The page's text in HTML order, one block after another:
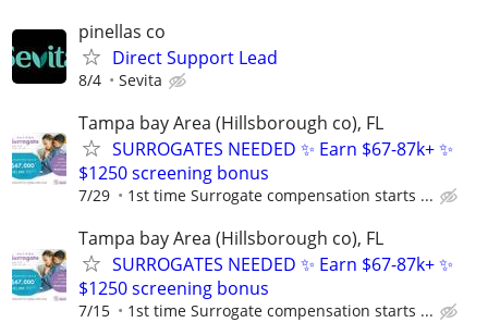
pinellas co
Direct Support Lead
8/4 Sevita
Tampa bay Area (Hillsborough co), FL
SURROGATES NEEDED ✨ Earn $67-87k+ ✨
$1250 screening bonus
7/29 1st time Surrogate compensation starts ...
Tampa bay Area (Hillsborough co), FL
SURROGATES NEEDED ✨ Earn $67-87k+ ✨
$1250 screening bonus
7/15 1st time Surrogate compensation starts ...